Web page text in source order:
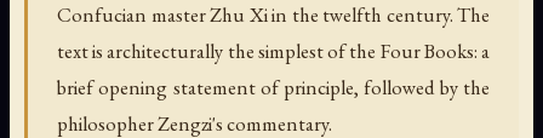
Confucian master Zhu Xi in the twelfth century. The
text is architecturally the simplest of the Four Books: a
brief opening statement of principle, followed by the
philosopher Zengzi's commentary.